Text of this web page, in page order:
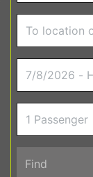
Find